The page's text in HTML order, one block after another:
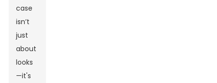
case
isn’t
just
about
looks
—it's